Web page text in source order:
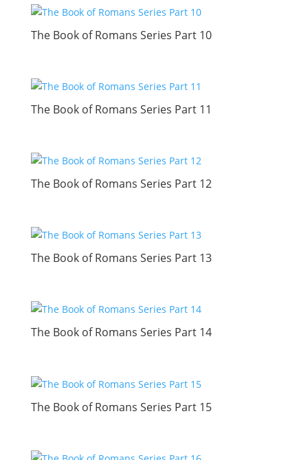
The Book of Romans Series Part 10
The Book of Romans Series Part 11
The Book of Romans Series Part 12
The Book of Romans Series Part 13
The Book of Romans Series Part 14
The Book of Romans Series Part 15